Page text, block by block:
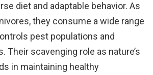
diet and adaptable behavior. As
they consume a wide range
pest populations and
Their scavenging role as nature’s
in maintaining healthy